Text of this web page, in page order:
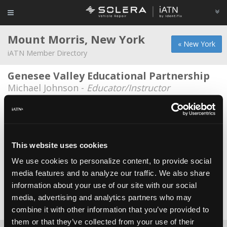
This website uses cookies
We use cookies to personalize content, to provide social
media features and to analyze our traffic. We also share
information about your use of our site with our social
media, advertising and analytics partners who may
combine it with other information that you’ve provided to
them or that they’ve collected from your use of their
« New York
Mount Morris, New York
iATN Member Directory
Genesee Valley Educational Partnership
Michael Johnson - Educator/Instructor
Gv Boces
Pellicane Motors
Ron Pellicane -
Tire Warrior
Dino Verzillo -Owner
Date Last Modified: March 23, 2026